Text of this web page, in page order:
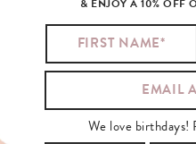
We love